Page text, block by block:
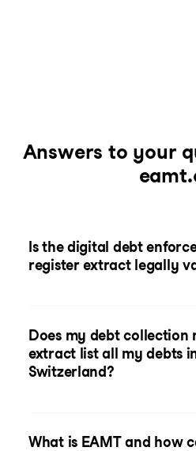
Answers to your
Is the digital debt
register extract legally
Does my debt collection
extract list all my debts
Switzerland?
What is EAMT and how